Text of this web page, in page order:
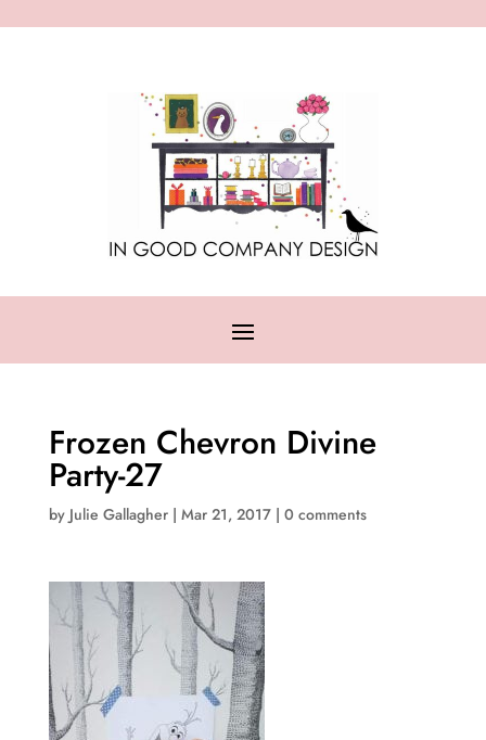
Frozen Chevron Divine
Party-27
by Julie Gallagher| Mar 21, 2017| 0 comments